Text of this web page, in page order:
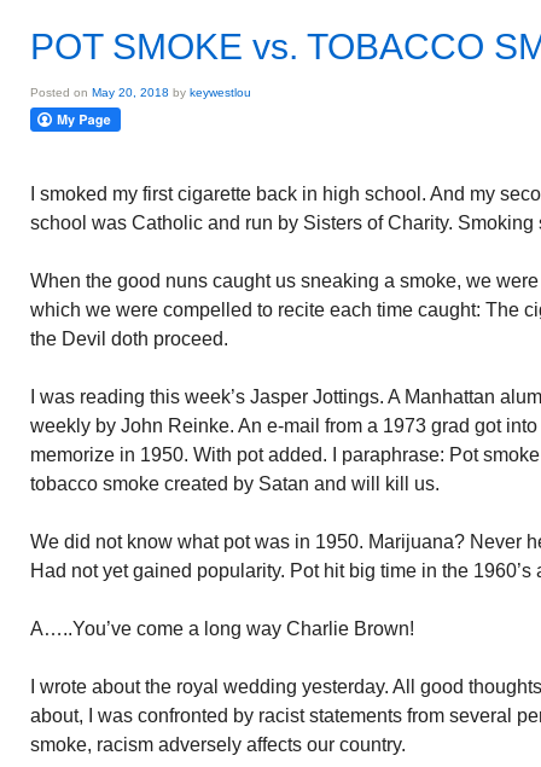
POT SMOKE vs. TOBACCO
Posted on May 20, 2018 by keywestlou
I smoked my first cigarette back in high school. And my
school was Catholic and run by Sisters of Charity.
When the good nuns caught us sneaking a smoke, we
which we were compelled to recite each time caught: The
the Devil doth proceed.
I was reading this week’s Jasper Jottings. A Manhattan
weekly by John Reinke. An e-mail from a 1973 grad got
memorize in 1950. With pot added. I paraphrase: Pot
tobacco smoke created by Satan and will kill us.
We did not know what pot was in 1950. Marijuana? Never
Had not yet gained popularity. Pot hit big time in the
A…..You’ve come a long way Charlie Brown!
I wrote about the royal wedding yesterday. All good
about, I was confronted by racist statements from several
smoke, racism adversely affects our country.